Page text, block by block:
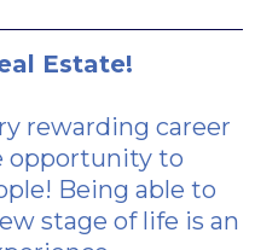
Estate!
rewarding career
opportunity to
Being able to
stage of life is an